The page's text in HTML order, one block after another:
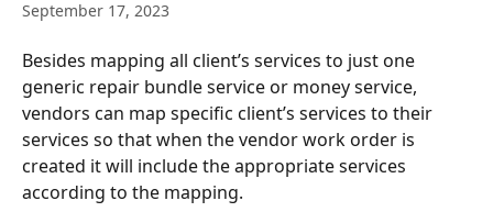
September 17, 2023
Besides mapping all client’s services to just one
generic repair bundle service or money service,
vendors can map specific client’s services to their
services so that when the vendor work order is
created it will include the appropriate services
according to the mapping.